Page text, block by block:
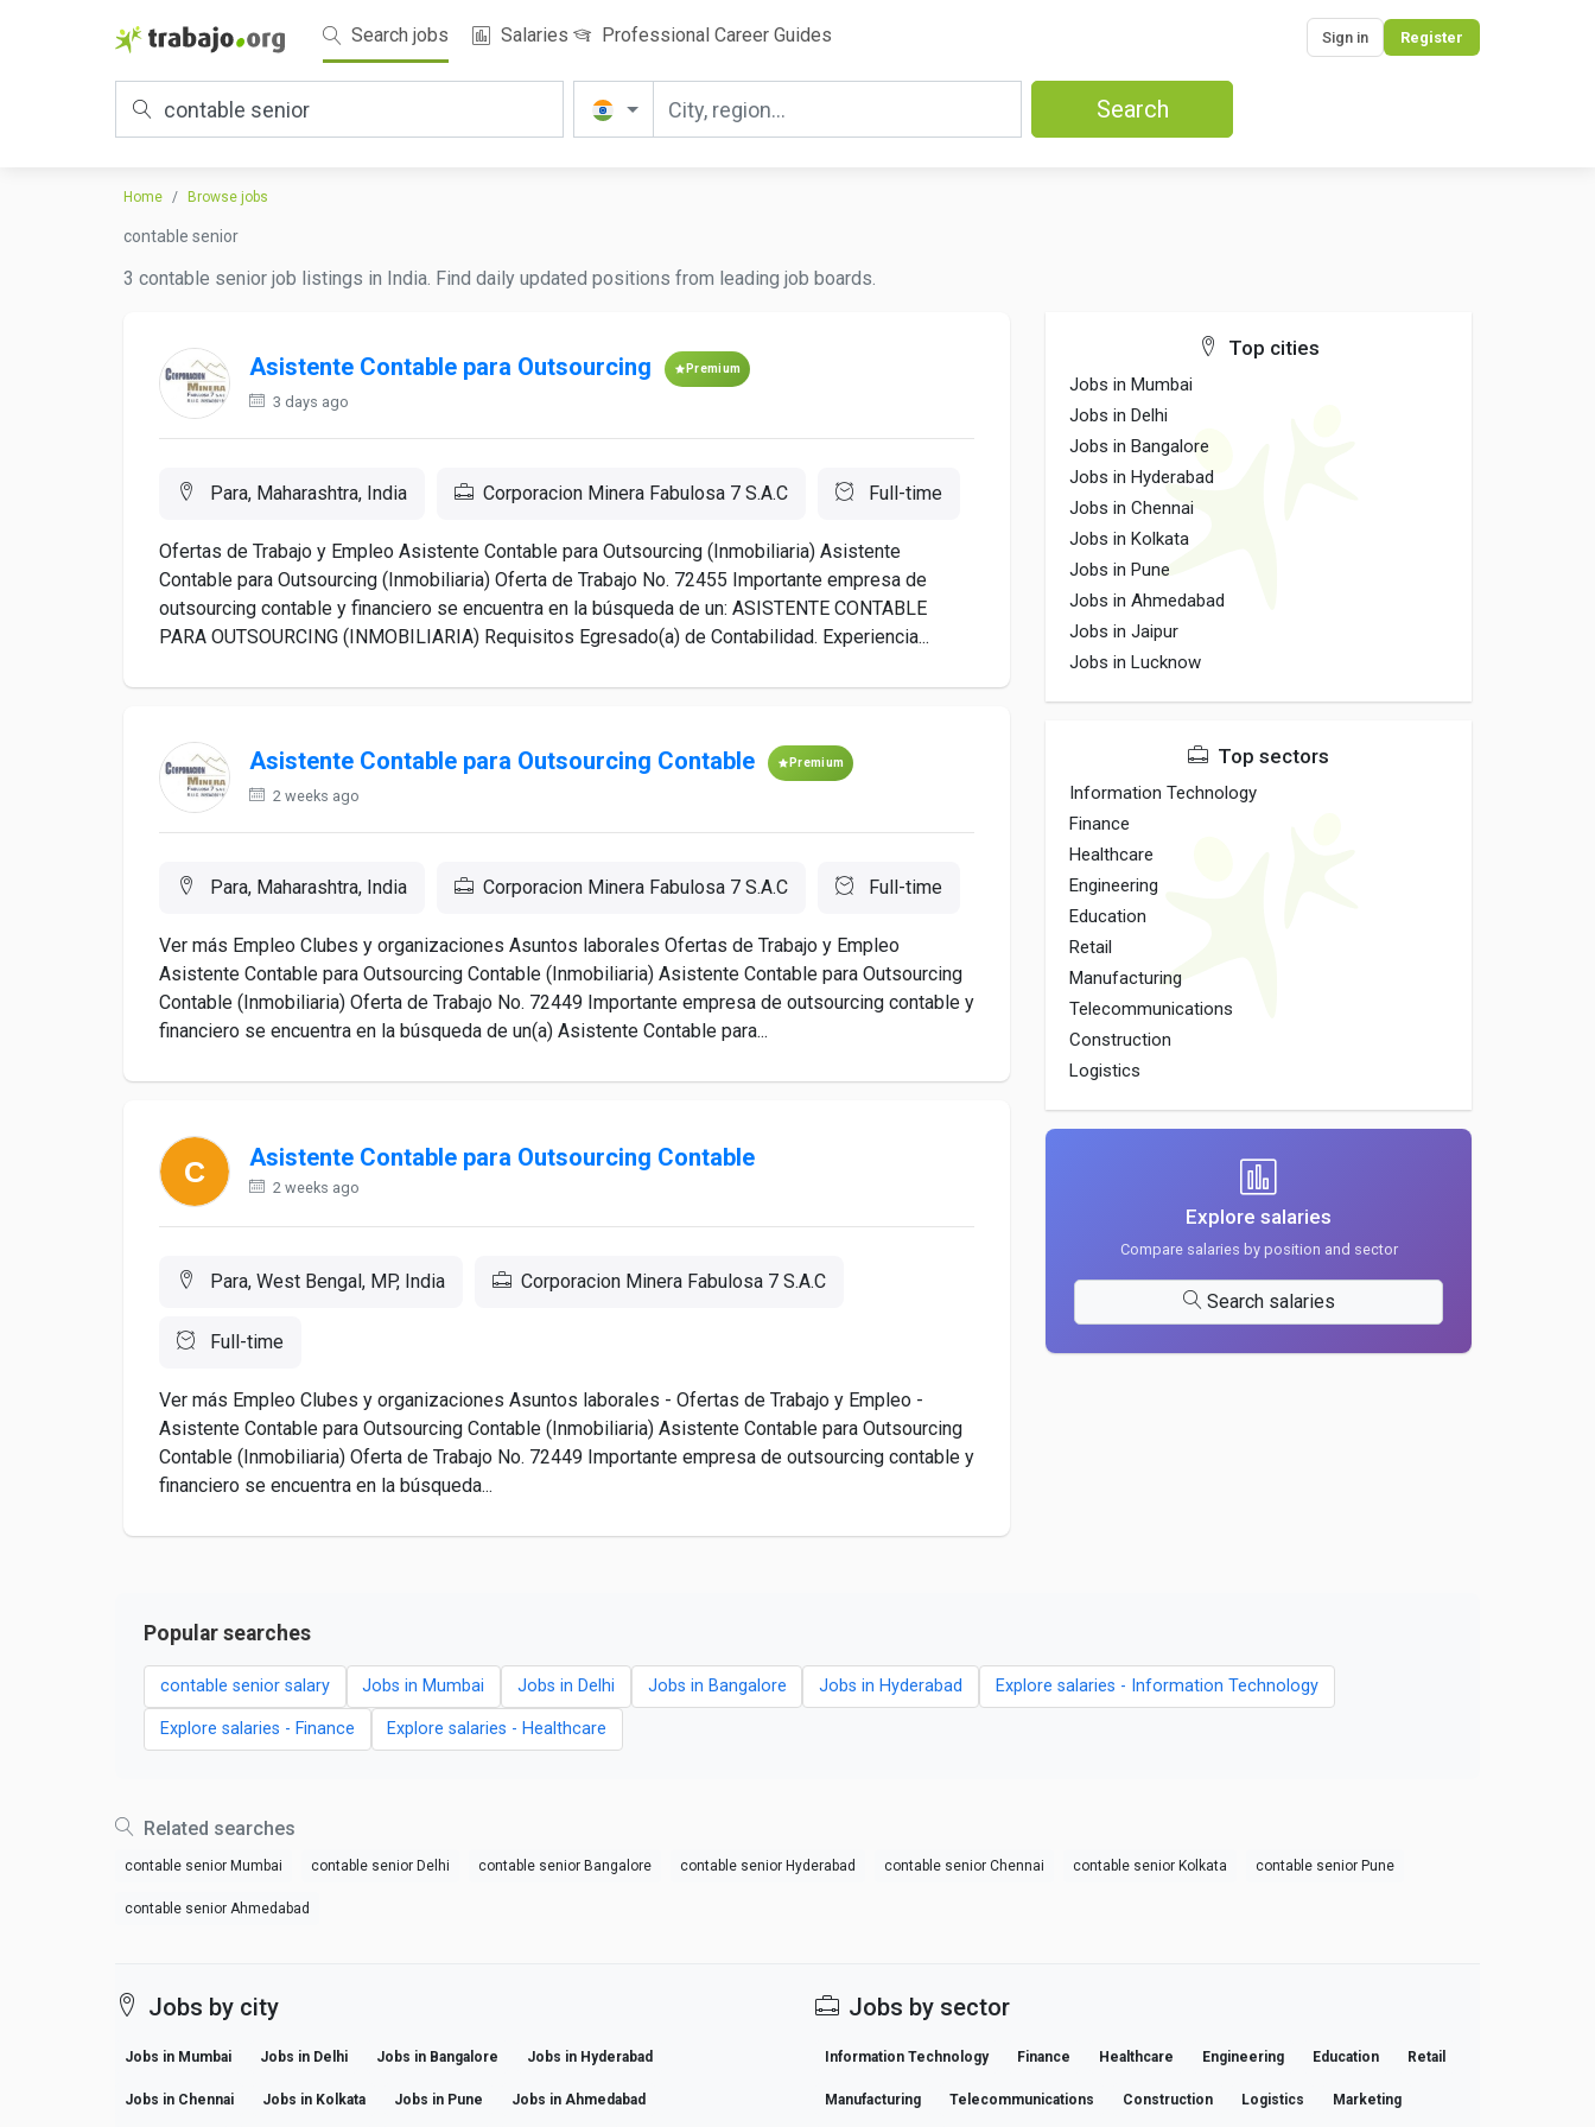
Search jobs Salaries Professional Career Guides Sign in Register
Search
Home Browse jobs
contable senior
3 contable senior job listings in India. Find daily updated positions from leading job boards.
Asistente Contable para Outsourcing Premium
3 days ago
Para, Maharashtra, India Corporacion Minera Fabulosa 7 S.A.C Full-time
Ofertas de Trabajo y Empleo Asistente Contable para Outsourcing (Inmobiliaria) Asistente
Contable para Outsourcing (Inmobiliaria) Oferta de Trabajo No. 72455 Importante empresa de
outsourcing contable y financiero se encuentra en la búsqueda de un: ASISTENTE CONTABLE
PARA OUTSOURCING (INMOBILIARIA) Requisitos Egresado(a) de Contabilidad. Experiencia...
Asistente Contable para Outsourcing Contable Premium
2 weeks ago
Para, Maharashtra, India Corporacion Minera Fabulosa 7 S.A.C Full-time
Ver más Empleo Clubes y organizaciones Asuntos laborales Ofertas de Trabajo y Empleo
Asistente Contable para Outsourcing Contable (Inmobiliaria) Asistente Contable para Outsourcing
Contable (Inmobiliaria) Oferta de Trabajo No. 72449 Importante empresa de outsourcing contable y
financiero se encuentra en la búsqueda de un(a) Asistente Contable para...
Asistente Contable para Outsourcing Contable
2 weeks ago
Para, West Bengal, MP, India Corporacion Minera Fabulosa 7 S.A.C
Full-time
Ver más Empleo Clubes y organizaciones Asuntos laborales - Ofertas de Trabajo y Empleo -
Asistente Contable para Outsourcing Contable (Inmobiliaria) Asistente Contable para Outsourcing
Contable (Inmobiliaria) Oferta de Trabajo No. 72449 Importante empresa de outsourcing contable y
financiero se encuentra en la búsqueda...
Top cities
Jobs in Mumbai
Jobs in Delhi
Jobs in Bangalore
Jobs in Hyderabad
Jobs in Chennai
Jobs in Kolkata
Jobs in Pune
Jobs in Ahmedabad
Jobs in Jaipur
Jobs in Lucknow
Top sectors
Information Technology
Finance
Healthcare
Engineering
Education
Retail
Manufacturing
Telecommunications
Construction
Logistics
Explore salaries
Compare salaries by position and sector
Search salaries
Popular searches
contable senior salary Jobs in Mumbai Jobs in Delhi Jobs in Bangalore Jobs in Hyderabad Explore salaries - Information Technology
Explore salaries - Finance Explore salaries - Healthcare
Related searches
contable senior Mumbai contable senior Delhi contable senior Bangalore contable senior Hyderabad contable senior Chennai contable senior Kolkata contable senior Pune
contable senior Ahmedabad
Jobs by city
Jobs in Mumbai Jobs in Delhi Jobs in Bangalore Jobs in Hyderabad
Jobs in Chennai Jobs in Kolkata Jobs in Pune Jobs in Ahmedabad
Jobs by sector
Information Technology Finance Healthcare Engineering Education Retail
Manufacturing Telecommunications Construction Logistics Marketing